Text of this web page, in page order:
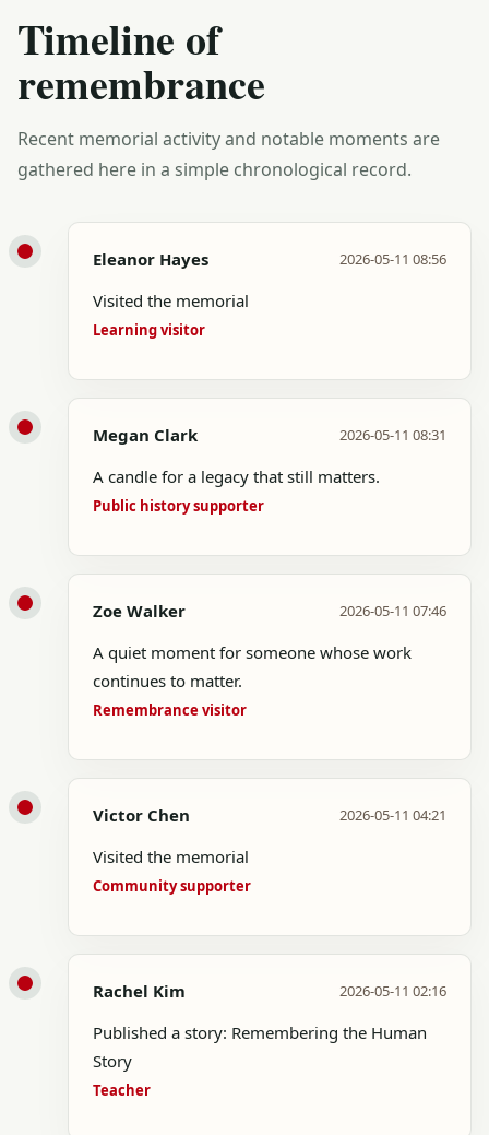
Timeline of
remembrance
Recent memorial activity and notable moments are
gathered here in a simple chronological record.
Eleanor Hayes 2026-05-11 08:56
Visited the memorial
Learning visitor
Megan Clark 2026-05-11 08:31
A candle for a legacy that still matters.
Public history supporter
Zoe Walker 2026-05-11 07:46
A quiet moment for someone whose work
continues to matter.
Remembrance visitor
Victor Chen 2026-05-11 04:21
Visited the memorial
Community supporter
Rachel Kim 2026-05-11 02:16
Published a story: Remembering the Human
Story
Teacher